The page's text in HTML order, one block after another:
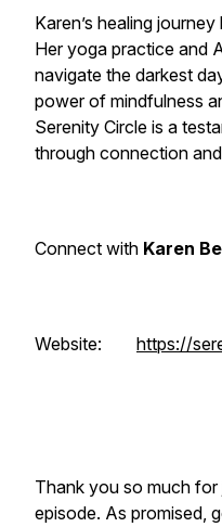
Karen’s healing
Her yoga practice and
navigate the darkest
power of mindfulness
Serenity Circle is a
through connection
Connect with Karen
Website: https://
Thank you so much for
episode. As promised,